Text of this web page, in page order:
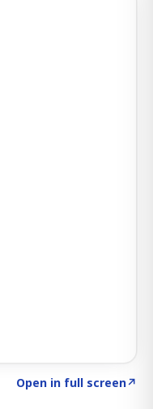
Open in full screen↗